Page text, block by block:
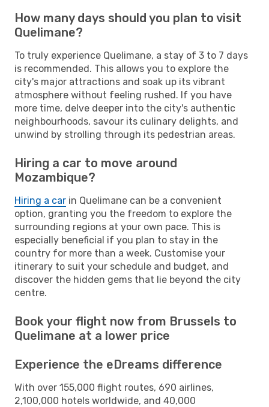
How many days should you plan to visit
Quelimane?
To truly experience Quelimane, a stay of 3 to 7 days
is recommended. This allows you to explore the
city's major attractions and soak up its vibrant
atmosphere without feeling rushed. If you have
more time, delve deeper into the city's authentic
neighbourhoods, savour its culinary delights, and
unwind by strolling through its pedestrian areas.
Hiring a car to move around
Mozambique?
Hiring a car in Quelimane can be a convenient
option, granting you the freedom to explore the
surrounding regions at your own pace. This is
especially beneficial if you plan to stay in the
country for more than a week. Customise your
itinerary to suit your schedule and budget, and
discover the hidden gems that lie beyond the city
centre.
Book your flight now from Brussels to
Quelimane at a lower price
Experience the eDreams difference
With over 155,000 flight routes, 690 airlines,
2,100,000 hotels worldwide, and 40,000